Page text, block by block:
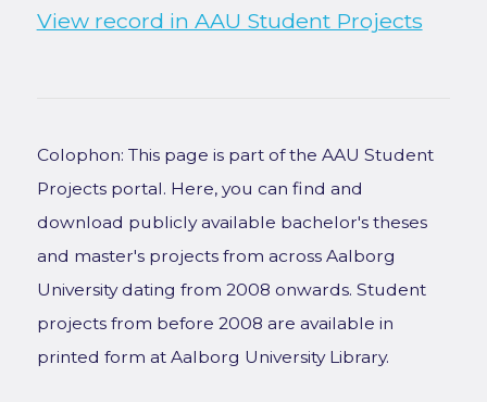
View record in AAU Student Projects
Colophon: This page is part of the AAU Student
Projects portal. Here, you can find and
download publicly available bachelor's theses
and master's projects from across Aalborg
University dating from 2008 onwards. Student
projects from before 2008 are available in
printed form at Aalborg University Library.